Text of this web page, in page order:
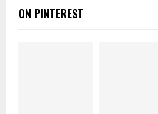
ON PINTEREST